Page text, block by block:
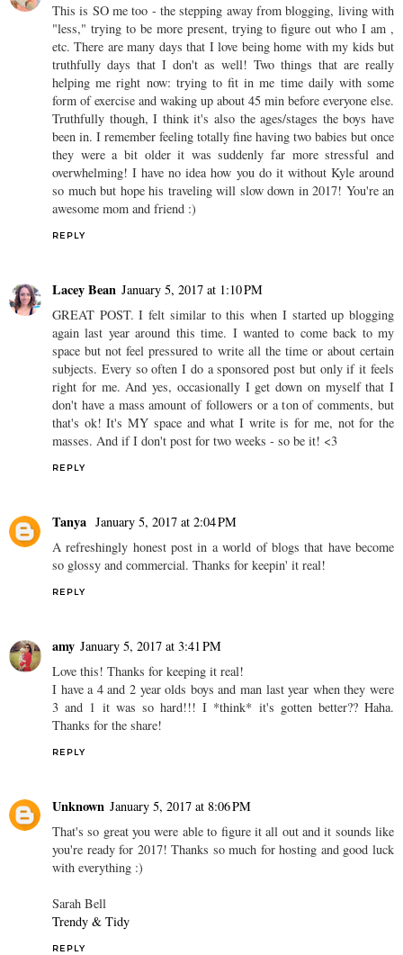
This is SO me too - the stepping away from blogging, living with
"less," trying to be more present, trying to figure out who I am ,
etc. There are many days that I love being home with my kids but
truthfully days that I don't as well! Two things that are really
helping me right now: trying to fit in me time daily with some
form of exercise and waking up about 45 min before everyone else.
Truthfully though, I think it's also the ages/stages the boys have
been in. I remember feeling totally fine having two babies but once
they were a bit older it was suddenly far more stressful and
overwhelming! I have no idea how you do it without Kyle around
so much but hope his traveling will slow down in 2017! You're an
awesome mom and friend :)
REPLY
Lacey Bean January 5, 2017 at 1:10 PM
GREAT POST. I felt similar to this when I started up blogging
again last year around this time. I wanted to come back to my
space but not feel pressured to write all the time or about certain
subjects. Every so often I do a sponsored post but only if it feels
right for me. And yes, occasionally I get down on myself that I
don't have a mass amount of followers or a ton of comments, but
that's ok! It's MY space and what I write is for me, not for the
masses. And if I don't post for two weeks - so be it! <3
REPLY
Tanya January 5, 2017 at 2:04 PM
A refreshingly honest post in a world of blogs that have become
so glossy and commercial. Thanks for keepin' it real!
REPLY
amy January 5, 2017 at 3:41 PM
Love this! Thanks for keeping it real!
I have a 4 and 2 year olds boys and man last year when they were
3 and 1 it was so hard!!! I *think* it's gotten better?? Haha.
Thanks for the share!
REPLY
Unknown January 5, 2017 at 8:06 PM
That's so great you were able to figure it all out and it sounds like
you're ready for 2017! Thanks so much for hosting and good luck
with everything :)
Sarah Bell
Trendy & Tidy
REPLY